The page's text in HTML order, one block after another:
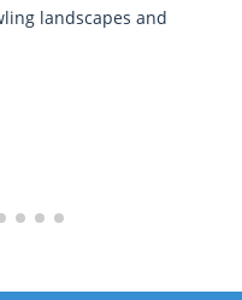
rustic
up Appalachian flavor